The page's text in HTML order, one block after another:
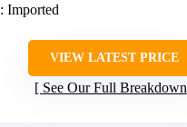
: Imported
VIEW LATEST PRICE
See Our Full Breakdown